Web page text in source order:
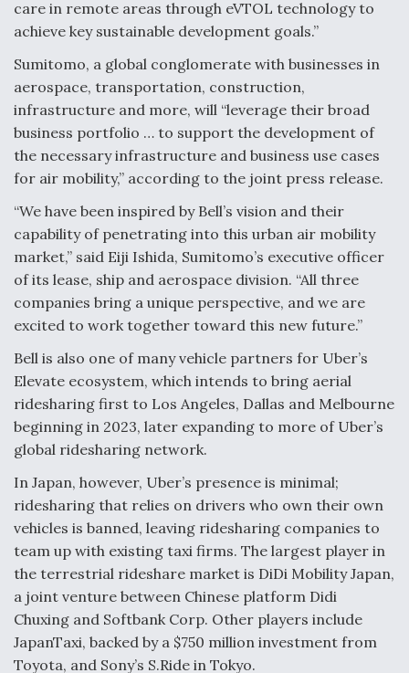
care in remote areas through eVTOL technology to
achieve key sustainable development goals.”
Sumitomo, a global conglomerate with businesses in
aerospace, transportation, construction,
infrastructure and more, will “leverage their broad
business portfolio … to support the development of
the necessary infrastructure and business use cases
for air mobility,” according to the joint press release.
“We have been inspired by Bell’s vision and their
capability of penetrating into this urban air mobility
market,” said Eiji Ishida, Sumitomo’s executive officer
of its lease, ship and aerospace division. “All three
companies bring a unique perspective, and we are
excited to work together toward this new future.”
Bell is also one of many vehicle partners for Uber’s
Elevate ecosystem, which intends to bring aerial
ridesharing first to Los Angeles, Dallas and Melbourne
beginning in 2023, later expanding to more of Uber’s
global ridesharing network.
In Japan, however, Uber’s presence is minimal;
ridesharing that relies on drivers who own their own
vehicles is banned, leaving ridesharing companies to
team up with existing taxi firms. The largest player in
the terrestrial rideshare market is DiDi Mobility Japan,
a joint venture between Chinese platform Didi
Chuxing and Softbank Corp. Other players include
JapanTaxi, backed by a $750 million investment from
Toyota, and Sony’s S.Ride in Tokyo.